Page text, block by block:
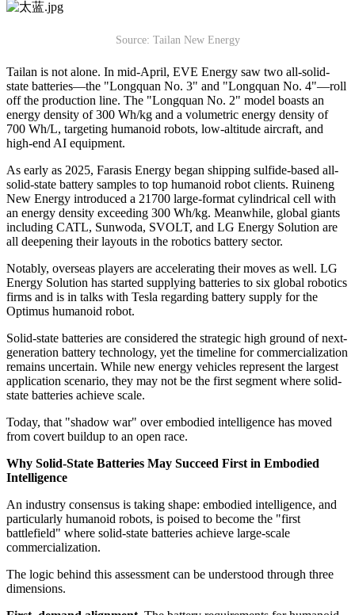
Source: Tailan New Energy
Tailan is not alone. In mid-April, EVE Energy saw two all-solid-
state batteries—the "Longquan No. 3" and "Longquan No. 4"—roll
off the production line. The "Longquan No. 2" model boasts an
energy density of 300 Wh/kg and a volumetric energy density of
700 Wh/L, targeting humanoid robots, low-altitude aircraft, and
high-end AI equipment.
As early as 2025, Farasis Energy began shipping sulfide-based all-
solid-state battery samples to top humanoid robot clients. Ruineng
New Energy introduced a 21700 large-format cylindrical cell with
an energy density exceeding 300 Wh/kg. Meanwhile, global giants
including CATL, Sunwoda, SVOLT, and LG Energy Solution are
all deepening their layouts in the robotics battery sector.
Notably, overseas players are accelerating their moves as well. LG
Energy Solution has started supplying batteries to six global robotics
firms and is in talks with Tesla regarding battery supply for the
Optimus humanoid robot.
Solid-state batteries are considered the strategic high ground of next-
generation battery technology, yet the timeline for commercialization
remains uncertain. While new energy vehicles represent the largest
application scenario, they may not be the first segment where solid-
state batteries achieve scale.
Today, that "shadow war" over embodied intelligence has moved
from covert buildup to an open race.
Why Solid-State Batteries May Succeed First in Embodied
Intelligence
An industry consensus is taking shape: embodied intelligence, and
particularly humanoid robots, is poised to become the "first
battlefield" where solid-state batteries achieve large-scale
commercialization.
The logic behind this assessment can be understood through three
dimensions.